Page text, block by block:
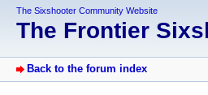
The Sixshooter Community Website
The Frontier
Back to the forum index